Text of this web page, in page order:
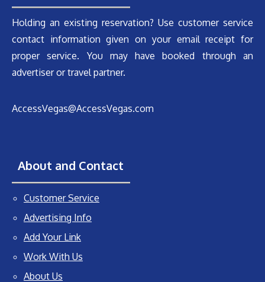
Holding an existing reservation? Use customer service
contact information given on your email receipt for
proper service. You may have booked through an
advertiser or travel partner.
AccessVegas@AccessVegas.com
About and Contact
Customer Service
Advertising Info
Add Your Link
Work With Us
About Us